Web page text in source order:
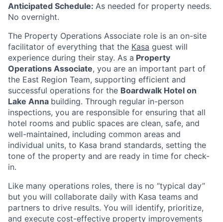
Anticipated Schedule: As needed for property needs.
No overnight.
The Property Operations Associate role is an on-site
facilitator of everything that the Kasa guest will
experience during their stay. As a Property
Operations Associate, you are an important part of
the East Region Team, supporting efficient and
successful operations for the Boardwalk Hotel on
Lake Anna building. Through regular in-person
inspections, you are responsible for ensuring that all
hotel rooms and public spaces are clean, safe, and
well-maintained, including common areas and
individual units, to Kasa brand standards, setting the
tone of the property and are ready in time for check-
in.
Like many operations roles, there is no “typical day”
but you will collaborate daily with Kasa teams and
partners to drive results. You will identify, prioritize,
and execute cost-effective property improvements